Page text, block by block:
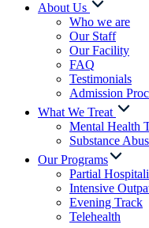
About Us
Who we are
Our Staff
Our Facility
FAQ
Testimonials
Admission
What We Treat
Mental Health
Substance
Our Programs
Partial
Intensive
Evening Track
Telehealth